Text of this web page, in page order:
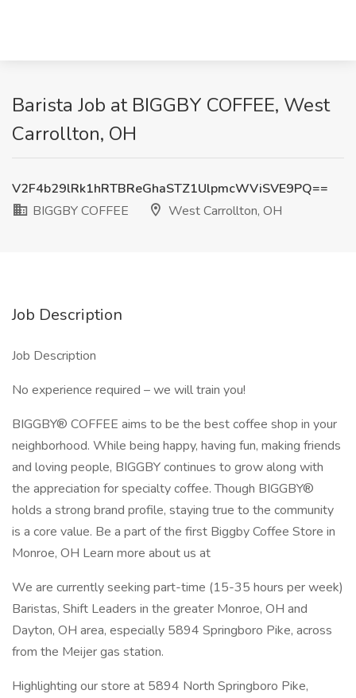
Barista Job at BIGGBY COFFEE, West
Carrollton, OH
V2F4b29lRk1hRTBReGhaSTZ1UlpmcWViSVE9PQ==
BIGGBY COFFEE
West Carrollton, OH
Job Description
Job Description
No experience required – we will train you!
BIGGBY® COFFEE aims to be the best coffee shop in your
neighborhood. While being happy, having fun, making friends
and loving people, BIGGBY continues to grow along with
the appreciation for specialty coffee. Though BIGGBY®
holds a strong brand profile, staying true to the community
is a core value. Be a part of the first Biggby Coffee Store in
Monroe, OH Learn more about us at
We are currently seeking part-time (15-35 hours per week)
Baristas, Shift Leaders in the greater Monroe, OH and
Dayton, OH area, especially 5894 Springboro Pike, across
from the Meijer gas station.
Highlighting our store at 5894 North Springboro Pike,